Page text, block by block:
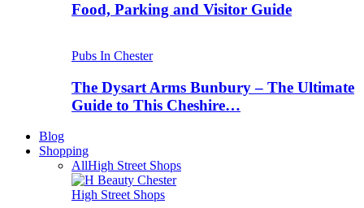
Food, Parking and Visitor Guide
Pubs In Chester
The Dysart Arms Bunbury – The Ultimate
Guide to This Cheshire…
Blog
Shopping
AllHigh Street Shops
High Street Shops